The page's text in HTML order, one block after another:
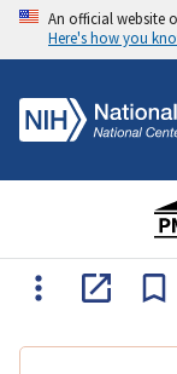
An official website
Here's how you